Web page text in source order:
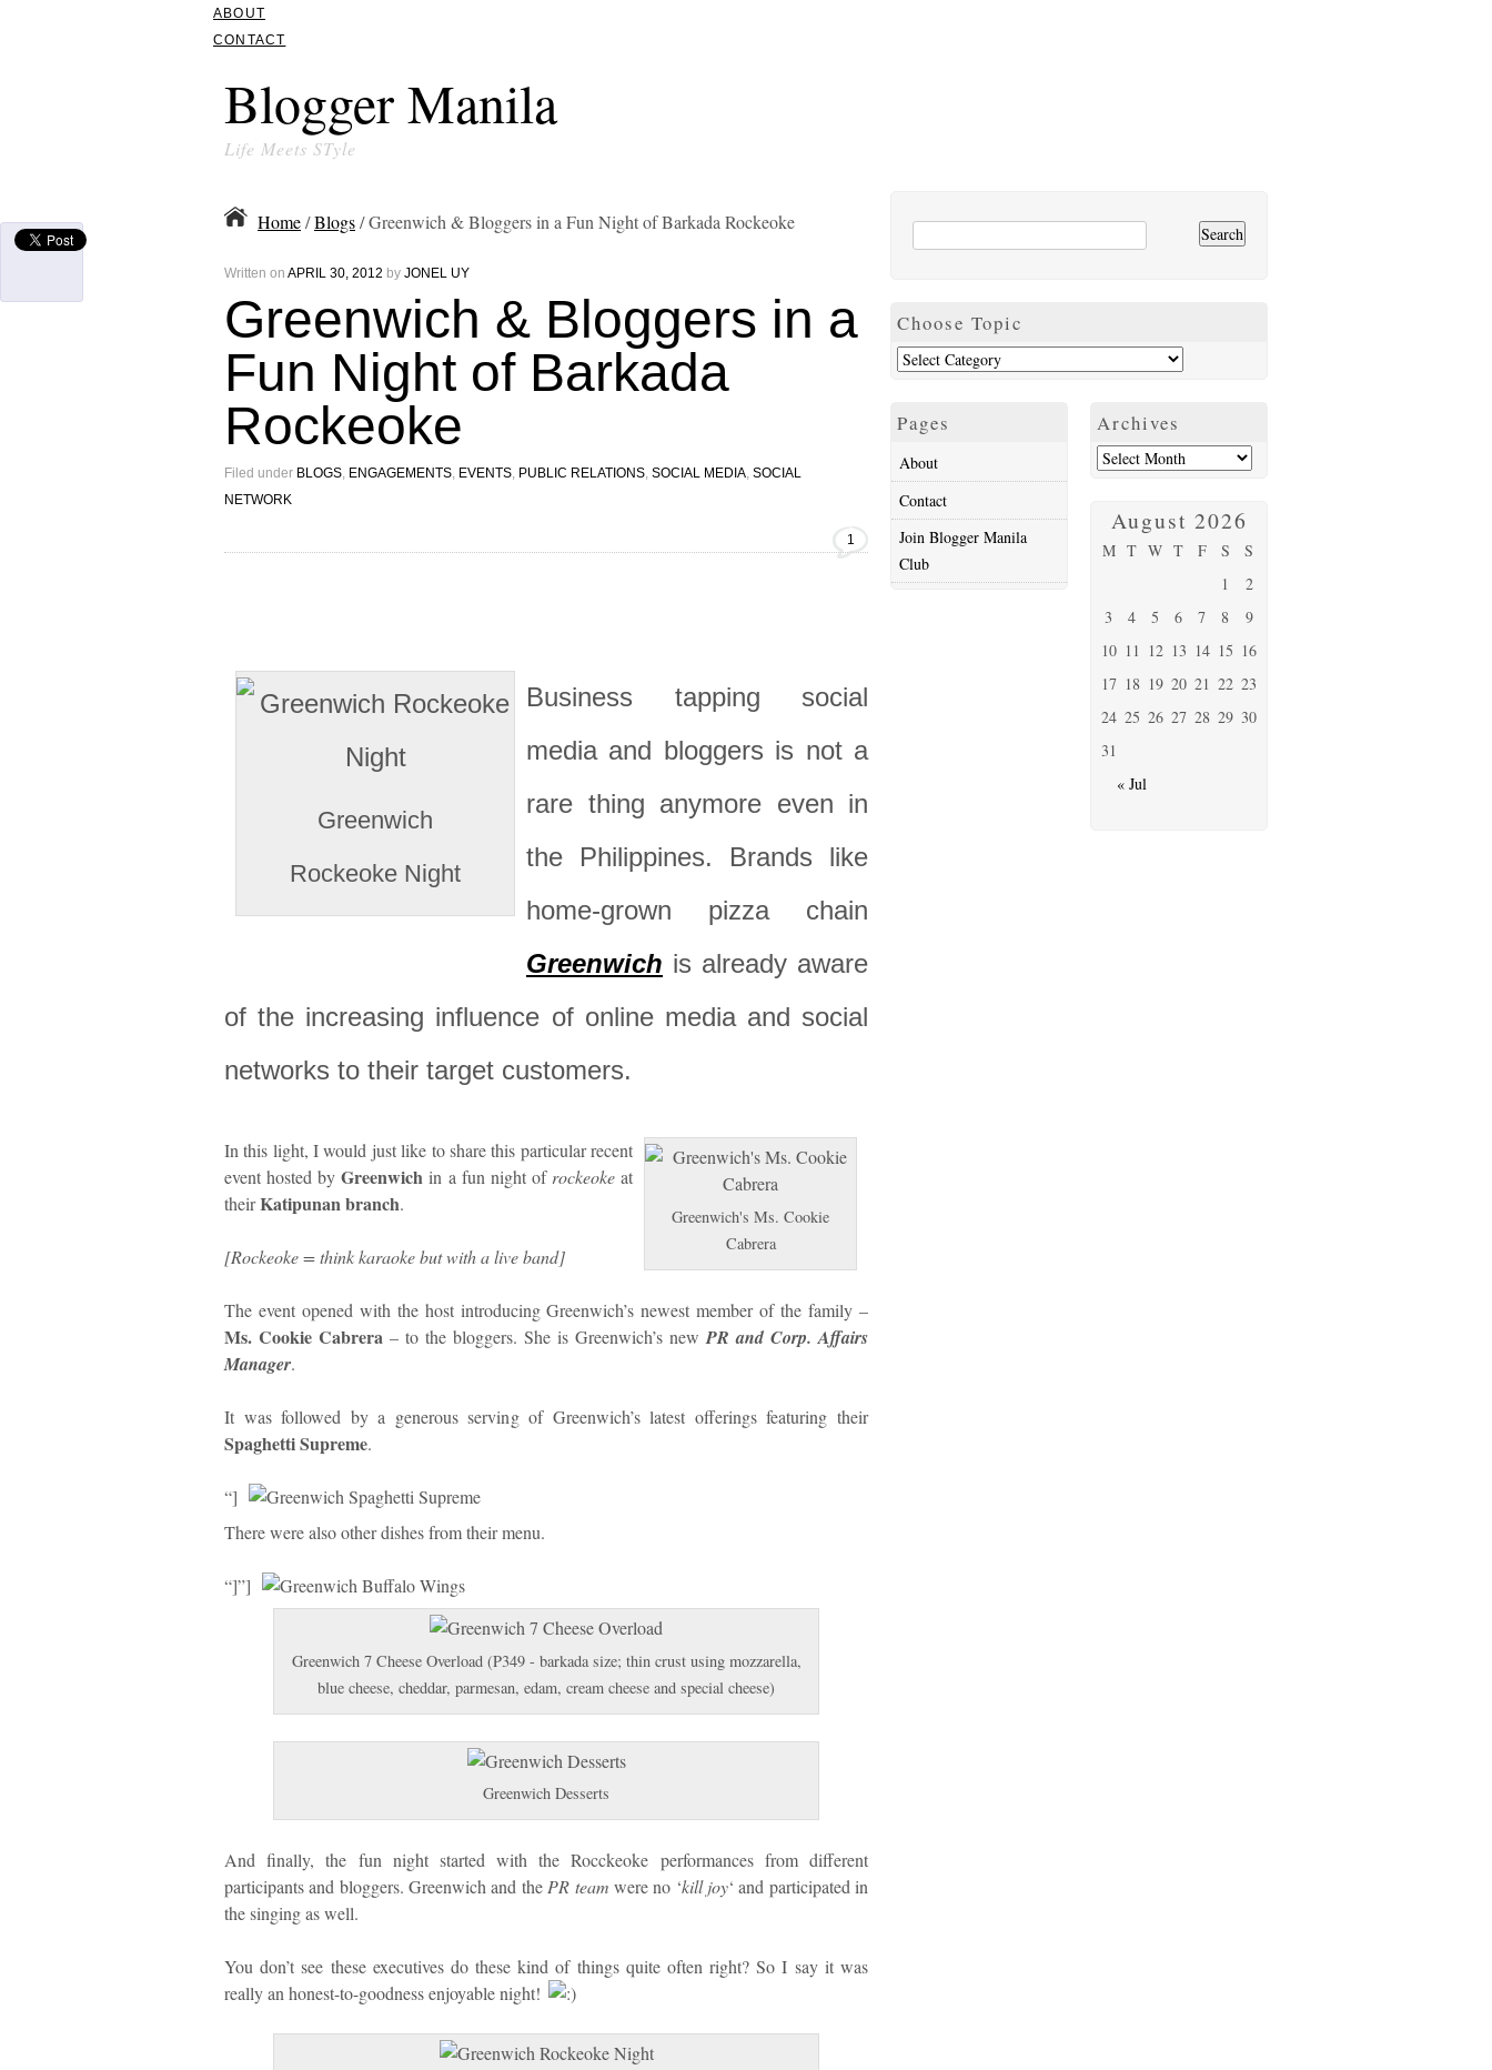
ABOUT
CONTACT
Blogger Manila
Life Meets STyle
Home/Blogs/ Greenwich & Bloggers in a Fun Night of Barkada Rockeoke
Written on APRIL 30, 2012 by JONEL UY
Greenwich & Bloggers in a
Fun Night of Barkada
Rockeoke
Filed under BLOGS ENGAGEMENTS EVENTS PUBLIC RELATIONS SOCIAL MEDIA SOCIAL
NETWORK
1
Greenwich
Rockeoke Night
Business tapping social
media and bloggers is not a
rare thing anymore even in
the Philippines. Brands like
home-grown pizza chain
Greenwich is already aware
of the increasing influence of online media and social
networks to their target customers.
Greenwich's Ms. Cookie
Cabrera
In this light, I would just like to share this particular recent
event hosted byGreenwichin a fun night of rockeokeat
theirKatipunan branch.
[Rockeoke = think karaoke but with a live band]
The event opened with the host introducing Greenwich’s newest member of the family –
Ms. Cookie Cabrera – to the bloggers. She is Greenwich’s newPR and Corp. Affairs
Manager.
It was followed by a generous serving of Greenwich’s latest offerings featuring their
Spaghetti Supreme.
“]
There were also other dishes from their menu.
“]”]
Greenwich 7 Cheese Overload (P349 - barkada size; thin crust using mozzarella,
blue cheese, cheddar, parmesan, edam, cream cheese and special cheese)
Greenwich Desserts
And finally, the fun night started with the Rocckeoke performances from different
participants and bloggers. Greenwich and thePR team were no ‘kill joy‘ and participated in
the singing as well.
You don’t see these executives do these kind of things quite often right? So I say it was
really an honest-to-goodness enjoyable night!
Choose Topic
Pages
About
Contact
Join Blogger Manila
Club
Archives
August 2026
M T W T F S S
« Jul
1
2
3
4 5 6 7 8
9
10 11 12 13 14 15 16
17 18 19 20 21 22 23
24 25 26 27 28 29 30
31